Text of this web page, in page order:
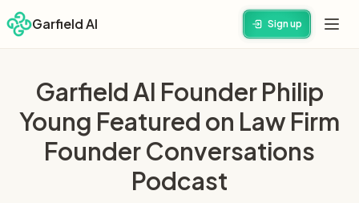
Garfield AI Sign up
Garfield AI Founder Philip
Young Featured on Law Firm
Founder Conversations
Podcast